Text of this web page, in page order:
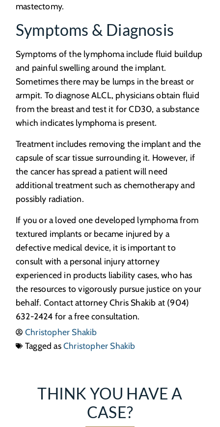
mastectomy.
Symptoms & Diagnosis
Symptoms of the lymphoma include fluid buildup
and painful swelling around the implant.
Sometimes there may be lumps in the breast or
armpit. To diagnose ALCL, physicians obtain fluid
from the breast and test it for CD30, a substance
which indicates lymphoma is present.
Treatment includes removing the implant and the
capsule of scar tissue surrounding it. However, if
the cancer has spread a patient will need
additional treatment such as chemotherapy and
possibly radiation.
If you or a loved one developed lymphoma from
textured implants or became injured by a
defective medical device, it is important to
consult with a personal injury attorney
experienced in products liability cases, who has
the resources to vigorously pursue justice on your
behalf. Contact attorney Chris Shakib at (904)
632-2424 for a free consultation.
Christopher Shakib
Tagged asChristopher Shakib
THINK YOU HAVE A
CASE?